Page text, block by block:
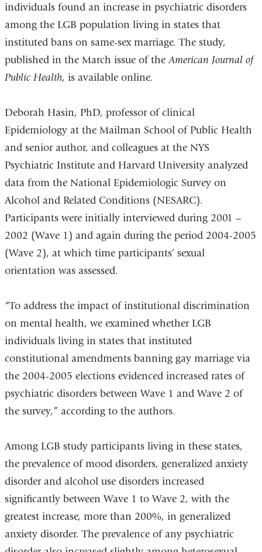
individuals found an increase in psychiatric disorders
among the LGB population living in states that
instituted bans on same-sex marriage. The study,
published in the March issue of theAmerican Journal of
Public Health, is available online.
Deborah Hasin, PhD, professor of clinical
Epidemiology at the Mailman School of Public Health
and senior author, and colleagues at the NYS
Psychiatric Institute and Harvard University analyzed
data from the National Epidemiologic Survey on
Alcohol and Related Conditions (NESARC).
Participants were initially interviewed during 2001 –
2002 (Wave 1) and again during the period 2004-2005
(Wave 2), at which time participants’ sexual
orientation was assessed.
“To address the impact of institutional discrimination
on mental health, we examined whether LGB
individuals living in states that instituted
constitutional amendments banning gay marriage via
the 2004-2005 elections evidenced increased rates of
psychiatric disorders between Wave 1 and Wave 2 of
the survey,” according to the authors.
Among LGB study participants living in these states,
the prevalence of mood disorders, generalized anxiety
disorder and alcohol use disorders increased
significantly between Wave 1 to Wave 2, with the
greatest increase, more than 200%, in generalized
anxiety disorder. The prevalence of any psychiatric